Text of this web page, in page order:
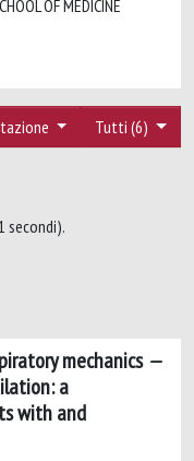
OF MEDICINE
Tutti (6)
secondi).
mechanics
a
with and